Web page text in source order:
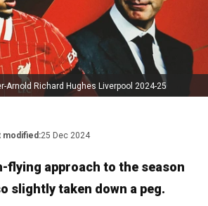
Arnold Richard Hughes Liverpool 2024-25
modified:25 Dec 2024
flying approach to the season
slightly taken down a peg.